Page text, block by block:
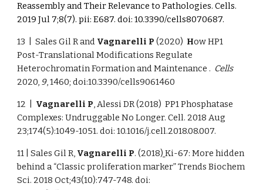
Reassembly and Their Relevance to Pathologies. Cells.
2019 Jul 7;8(7). pii: E687. doi: 10.3390/cells8070687.
13 | Sales Gil R and Vagnarelli P(2020) How HP1
Post-Translational Modifications Regulate
Heterochromatin Formation and Maintenance . Cells
2020, 9, 1460; doi:10.3390/cells9061460
12 | Vagnarelli P, Alessi DR (2018) PP1 Phosphatase
Complexes: Undruggable No Longer. Cell. 2018 Aug
23;174(5):1049-1051. doi: 10.1016/j.cell.2018.08.007.
11 | Sales Gil R, Vagnarelli P. (2018)Ki-67: More hidden
behind a “Classic proliferation marker” Trends Biochem
Sci. 2018 Oct;43(10):747-748. doi: